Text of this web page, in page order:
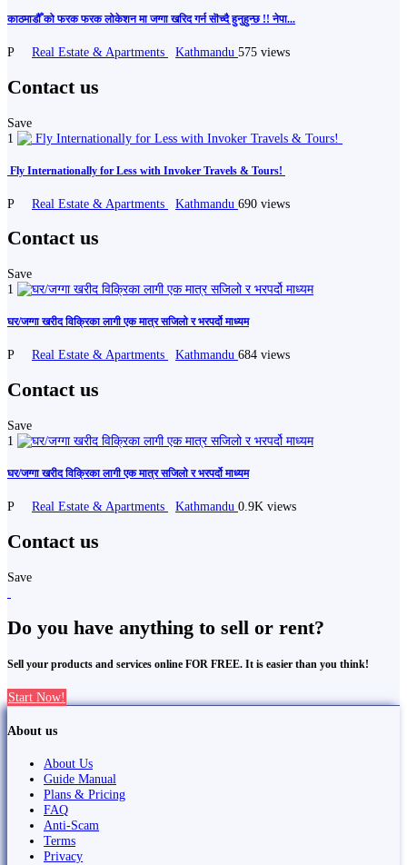
काठमाडौँ को फरक फरक लोकेशन मा जग्गा खरिद गर्न सॊच्दै हुनुहुन्छ !! नेपा...
P Real Estate & Apartments Kathmandu 575 views
Contact us
Save
1
️ Fly Internationally for Less with Invoker Travels & Tours! ️
P Real Estate & Apartments Kathmandu 690 views
Contact us
Save
1
घर/जग्गा खरीद विक्रिका लागी एक मात्र सजिलो र भरपर्दो माध्यम
P Real Estate & Apartments Kathmandu 684 views
Contact us
Save
1
घर/जग्गा खरीद विक्रिका लागी एक मात्र सजिलो र भरपर्दो माध्यम
P Real Estate & Apartments Kathmandu 0.9K views
Contact us
Save
Do you have anything to sell or rent?
Sell your products and services online FOR FREE. It is easier than you think!
Start Now!
About us
About Us
Guide Manual
Plans & Pricing
FAQ
Anti-Scam
Terms
Privacy